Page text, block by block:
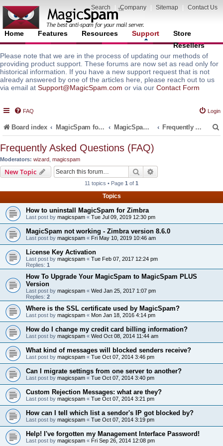
Search Company Sitemap Contact Us
Home Features Resources Support
Store
Resellers
Please note that we are in the process of updating our methods of
providing product support. These forums are now set as read only for
historical information. If you have a new support request that is not
already answered by one of the articles here, please reach out to us
via email at Support@MagicSpam.com or via our Contact Form
FAQ Login
Board index MagicSpam for Email Servers MagicSpam for Zimbra Frequently Asked Questions (FAQ)
Frequently Asked Questions (FAQ)
Moderators: wizard magicspam
New Topic Search
11 topics • Page 1 of 1
Topics
How to uninstall MagicSpam for Zimbra
Last post by magicspam « Tue Jul 09, 2019 12:30 pm
MagicSpam not working - Zimbra version 8.6.0
Last post by magicspam « Fri May 10, 2019 10:46 am
License Key Activation
Last post by magicspam « Tue Feb 07, 2017 12:24 pm
Replies: 1
How To Upgrade Your MagicSpam to MagicSpam PLUS
Version
Last post by magicspam « Wed Jan 25, 2017 1:07 pm
Replies: 2
Where is the SSL certificate used by MagicSpam?
Last post by magicspam « Mon Jan 18, 2016 4:14 pm
How do I change my credit card billing information?
Last post by magicspam « Wed Oct 08, 2014 11:44 am
What kind of messages will blocked senders receive?
Last post by magicspam « Tue Oct 07, 2014 3:46 pm
Can I migrate settings from one server to another?
Last post by magicspam « Tue Oct 07, 2014 3:40 pm
Custom Rejection Messages: what are they?
Last post by magicspam « Tue Oct 07, 2014 3:21 pm
How can I tell which list a sendor's IP got blocked by?
Last post by magicspam « Tue Oct 07, 2014 3:19 pm
Help! I've forgotten my Management Interface Password!
Last post by magicspam « Fri Sep 26, 2014 12:08 pm